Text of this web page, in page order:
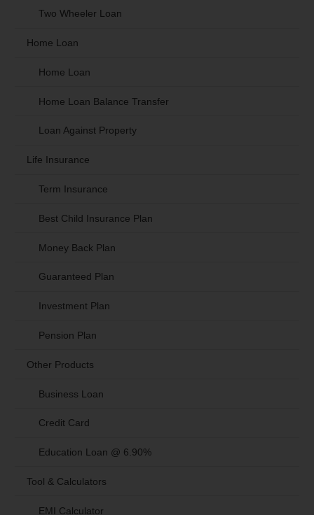
Two Wheeler Loan
Home Loan
Home Loan
Home Loan Balance Transfer
Loan Against Property
Life Insurance
Term Insurance
Best Child Insurance Plan
Money Back Plan
Guaranteed Plan
Investment Plan
Pension Plan
Other Products
Business Loan
Credit Card
Education Loan @ 6.90%
Tool & Calculators
EMI Calculator